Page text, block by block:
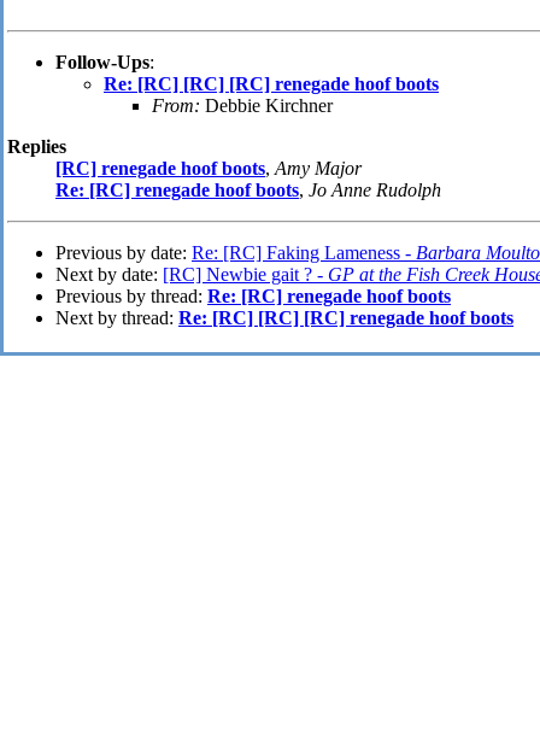
Follow-Ups:
Re: [RC] [RC] [RC] renegade hoof boots
From: Debbie Kirchner
Replies
[RC] renegade hoof boots,Amy Major
Re: [RC] renegade hoof boots, Jo Anne Rudolph
Previous by date: Re: [RC] Faking Lameness - Barbara
Next by date: [RC] Newbie gait ? - GP at the Fish Creek
Previous by thread: Re: [RC] renegade hoof boots
Next by thread: Re: [RC] [RC] [RC] renegade hoof boots